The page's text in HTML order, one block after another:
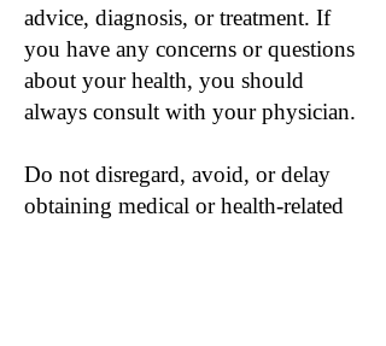
advice, diagnosis, or treatment. If
you have any concerns or questions
about your health, you should
always consult with your physician.
Do not disregard, avoid, or delay
obtaining medical or health-related